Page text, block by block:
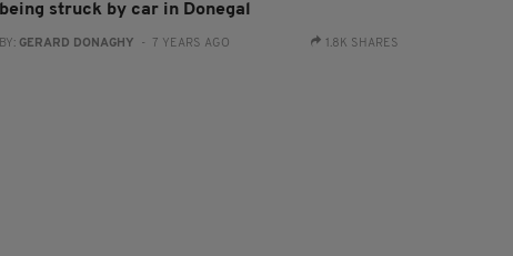
being struck by car in Donegal
BY: GERARD DONAGHY - 7 YEARS AGO 1.8K SHARES